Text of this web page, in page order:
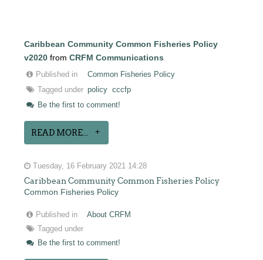
Caribbean Community Common Fisheries Policy
v2020 fromCRFM Communications
Published in
Common Fisheries Policy
Tagged under policy cccfp
Be the first to comment!
READ MORE...
Tuesday, 16 February 2021 14:28
Caribbean Community Common Fisheries Policy
Common Fisheries Policy
Published in
About CRFM
Tagged under
Be the first to comment!